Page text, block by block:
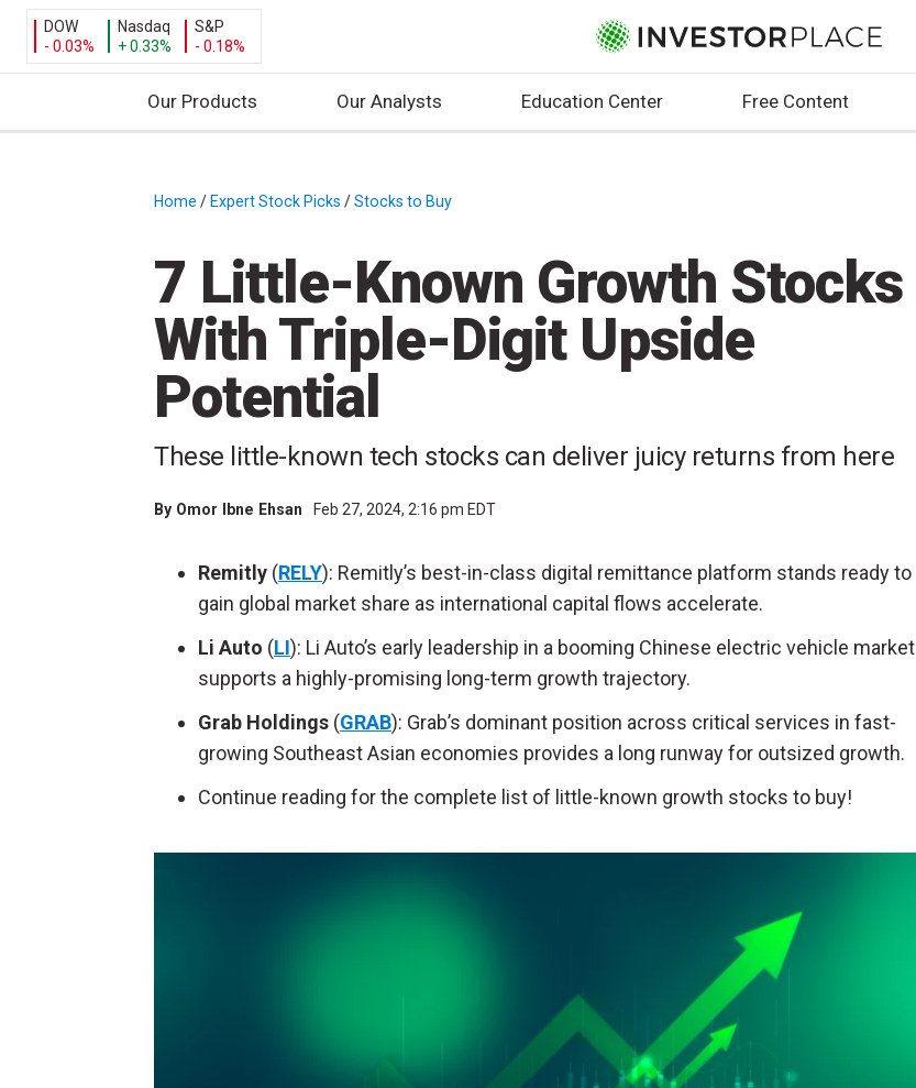
DOW
- 0.03%
Nasdaq
+ 0.33%
S&P
- 0.18%
Our Products Our Analysts Education Center Free Content
Home / Expert Stock Picks /Stocks to Buy
7 Little-Known Growth Stocks
With Triple-Digit Upside
Potential
These little-known tech stocks can deliver juicy returns from here
By Omor Ibne Ehsan Feb 27, 2024, 2:16 pm EDT
Remitly (RELY): Remitly’s best-in-class digital remittance platform stands ready to
gain global market share as international capital flows accelerate.
Li Auto (LI): Li Auto’s early leadership in a booming Chinese electric vehicle market
supports a highly-promising long-term growth trajectory.
Grab Holdings (GRAB): Grab’s dominant position across critical services in fast-
growing Southeast Asian economies provides a long runway for outsized growth.
Continue reading for the complete list of little-known growth stocks to buy!